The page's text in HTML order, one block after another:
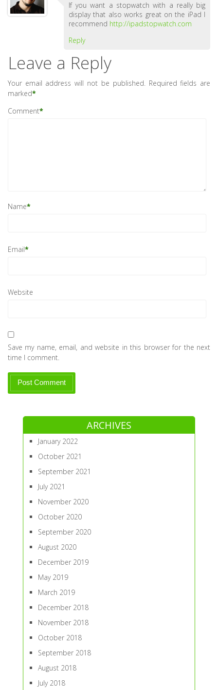
If you want a stopwatch with a really big
display that also works great on the iPad I
recommend http://ipadstopwatch.com
Reply
Leave a Reply
Your email address will not be published. Required fields are
marked*
Comment*
Name*
Email*
Website
Save my name, email, and website in this browser for the next
time I comment.
ARCHIVES
January 2022
October 2021
September 2021
July 2021
November 2020
October 2020
September 2020
August 2020
December 2019
May 2019
March 2019
December 2018
November 2018
October 2018
September 2018
August 2018
July 2018